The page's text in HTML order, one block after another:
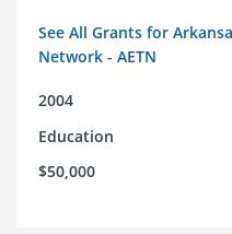
See All Grants for
Network - AETN
2004
Education
$50,000